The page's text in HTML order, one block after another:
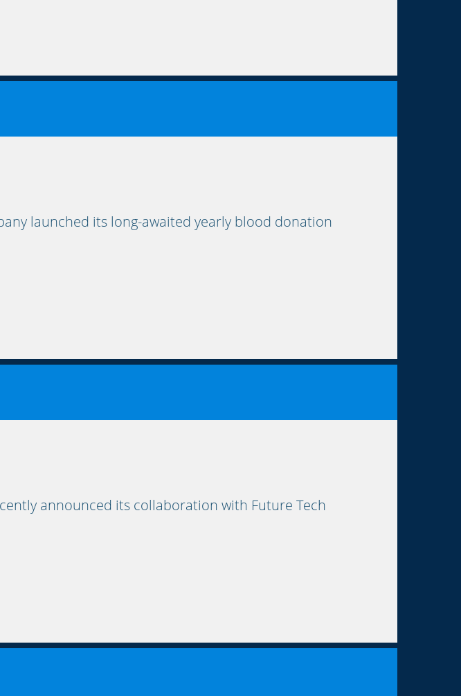
launched its long-awaited yearly blood donation
announced its collaboration with Future Tech